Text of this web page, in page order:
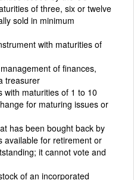
of three, six or twelve
sold in minimum
with maturities of
management of finances,
treasurer
with maturities of 1 to 10
for maturing issues or
has been bought back by
available for retirement or
it cannot vote and
of an incorporated